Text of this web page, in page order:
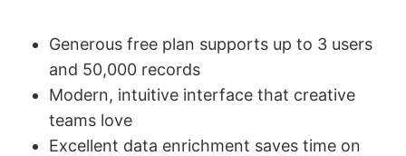
Generous free plan supports up to 3 users
and 50,000 records
Modern, intuitive interface that creative
teams love
Excellent data enrichment saves time on